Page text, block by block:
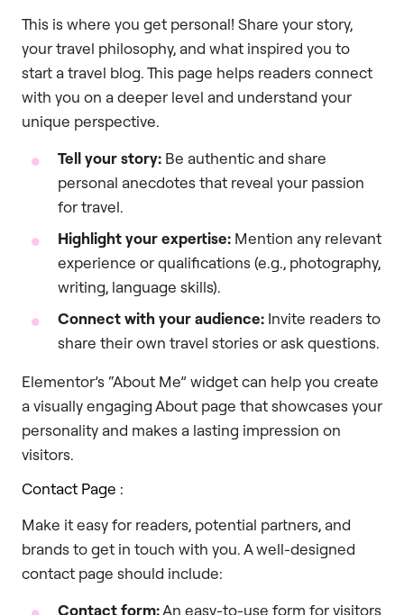
This is where you get personal! Share your story,
your travel philosophy, and what inspired you to
start a travel blog. This page helps readers connect
with you on a deeper level and understand your
unique perspective.
Tell your story: Be authentic and share
personal anecdotes that reveal your passion
for travel.
Highlight your expertise: Mention any relevant
experience or qualifications (e.g., photography,
writing, language skills).
Connect with your audience: Invite readers to
share their own travel stories or ask questions.
Elementor’s “About Me” widget can help you create
a visually engaging About page that showcases your
personality and makes a lasting impression on
visitors.
Contact Page :
Make it easy for readers, potential partners, and
brands to get in touch with you. A well-designed
contact page should include:
Contact form:An easy-to-use form for visitors